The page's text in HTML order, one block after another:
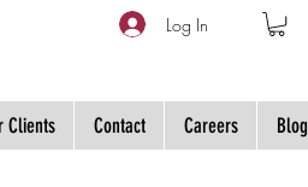
Log In
Clients Contact Careers Blog